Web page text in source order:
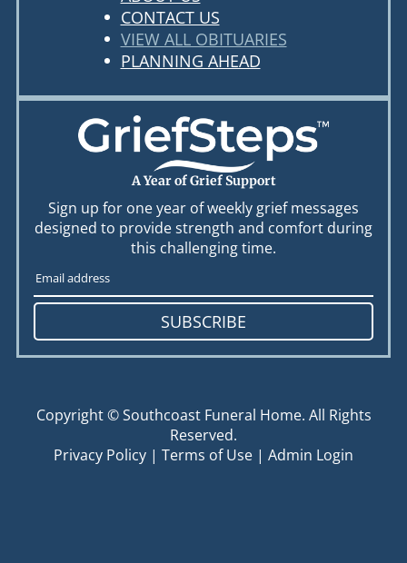
CONTACT US
VIEW ALL OBITUARIES
PLANNING AHEAD
A Year of Grief Support
Sign up for one year of weekly grief messages
designed to provide strength and comfort during
this challenging time.
SUBSCRIBE
Copyright ©Southcoast Funeral Home. All Rights
Reserved.
Privacy Policy | Terms of Use | Admin Login